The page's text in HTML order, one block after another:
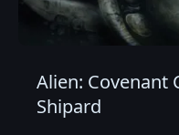
Alien: Covenant
Shipard